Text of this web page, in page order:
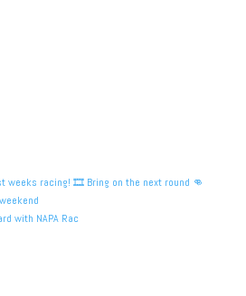
with NAPA Rac